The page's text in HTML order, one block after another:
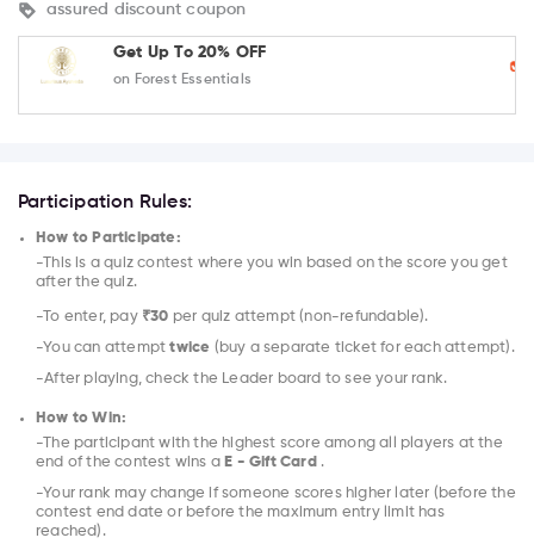
assured discount coupon
Get Up To 20% OFF
on Forest Essentials
Participation Rules:
How to Participate:
-This is a quiz contest where you win based on the score you get
after the quiz.
-To enter, pay ₹30 per quiz attempt (non-refundable).
-You can attempttwice (buy a separate ticket for each attempt).
-After playing, check the Leader board to see your rank.
How to Win:
-The participant with the highest score among all players at the
end of the contest wins a E - Gift Card .
-Your rank may change if someone scores higher later (before the
contest end date or before the maximum entry limit has
reached).